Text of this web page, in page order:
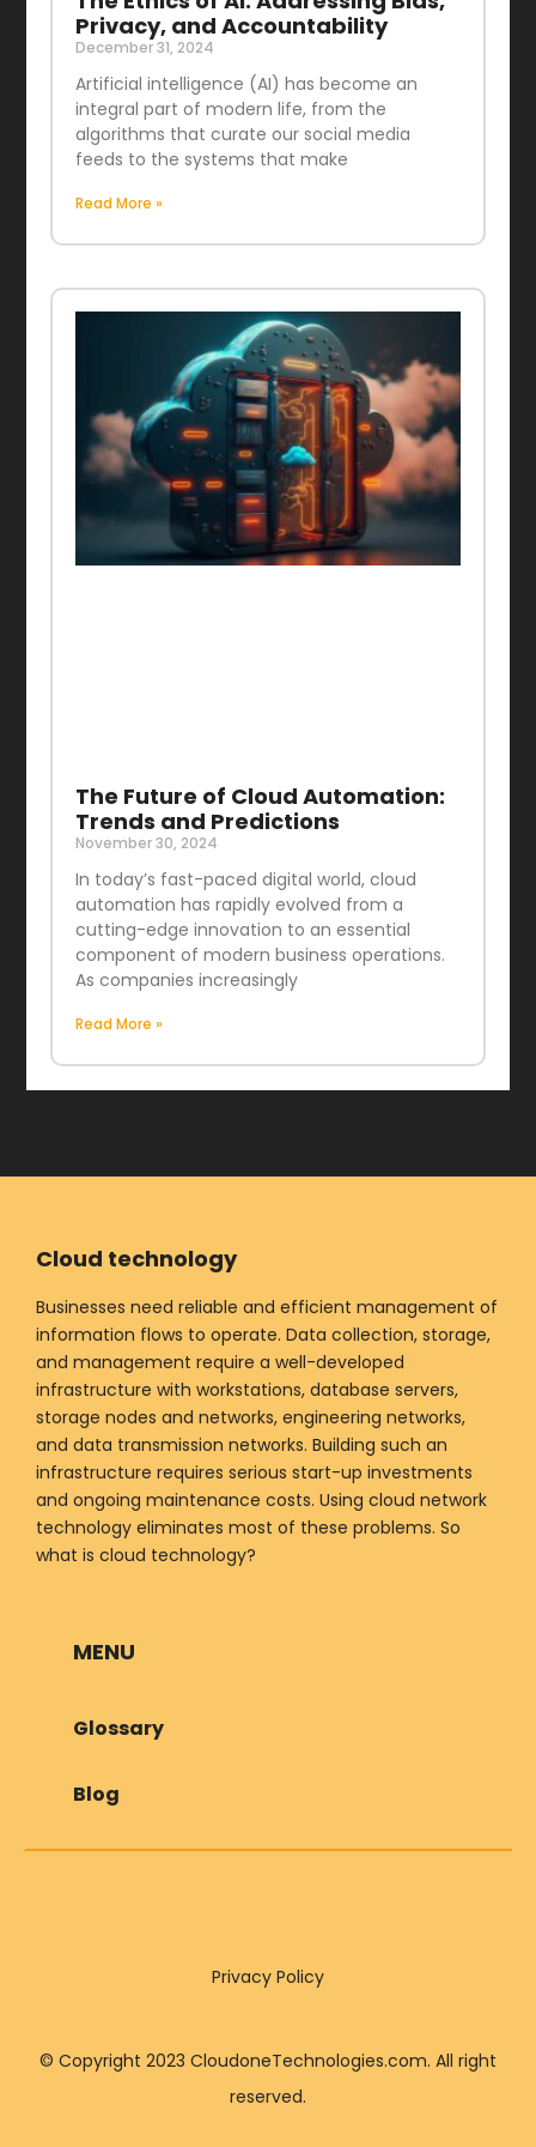
Privacy, and Accountability
December 31, 2024
Artificial intelligence (AI) has become an
integral part of modern life, from the
algorithms that curate our social media
feeds to the systems that make
Read More »
The Future of Cloud Automation:
Trends and Predictions
November 30, 2024
In today’s fast-paced digital world, cloud
automation has rapidly evolved from a
cutting-edge innovation to an essential
component of modern business operations.
As companies increasingly
Read More »
Cloud technology
Businesses need reliable and efficient management of
information flows to operate. Data collection, storage,
and management require a well-developed
infrastructure with workstations, database servers,
storage nodes and networks, engineering networks,
and data transmission networks. Building such an
infrastructure requires serious start-up investments
and ongoing maintenance costs. Using cloud network
technology eliminates most of these problems. So
what is cloud technology?
MENU
Glossary
Blog
Privacy Policy
© Copyright 2023 CloudoneTechnologies.com. All right
reserved.